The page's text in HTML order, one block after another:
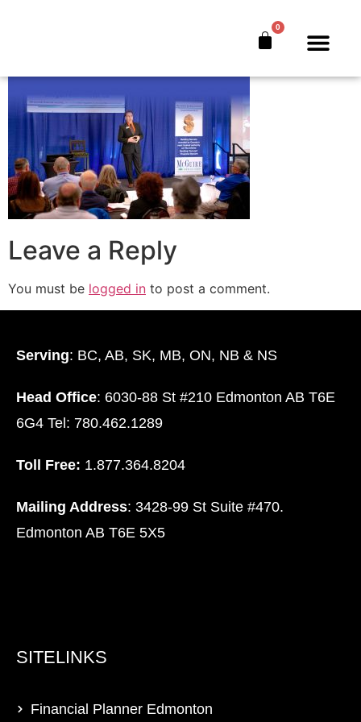
0
Test 1-High-Quality
Leave a Reply
You must be logged in to post a comment.
Serving: BC, AB, SK, MB, ON, NB & NS
Head Office: 6030-88 St #210 Edmonton AB T6E
6G4 Tel: 780.462.1289
Toll Free: 1.877.364.8204
Mailing Address: 3428-99 St Suite #470.
Edmonton AB T6E 5X5
SITELINKS
Financial Planner Edmonton